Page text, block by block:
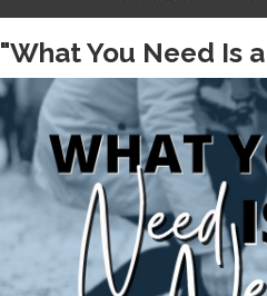
"What You Need Is